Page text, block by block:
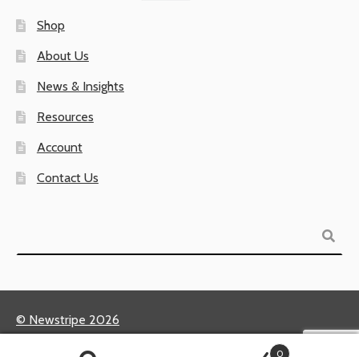
Shop
About Us
News & Insights
Resources
Account
Contact Us
© Newstripe 2026
Returns & Warranties 0